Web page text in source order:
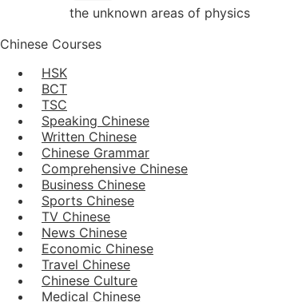
the unknown areas of physics
Chinese Courses
HSK
BCT
TSC
Speaking Chinese
Written Chinese
Chinese Grammar
Comprehensive Chinese
Business Chinese
Sports Chinese
TV Chinese
News Chinese
Economic Chinese
Travel Chinese
Chinese Culture
Medical Chinese